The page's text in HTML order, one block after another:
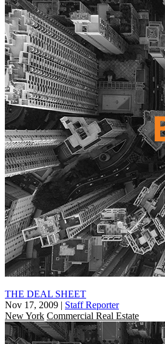
THE DEAL SHEET
Nov 17, 2009 | Staff Reporter
New York Commercial Real Estate